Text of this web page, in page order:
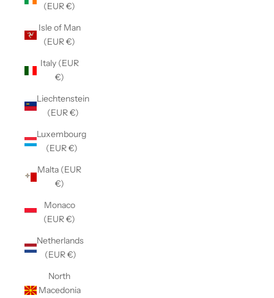
(EUR €)
Isle of Man
(EUR €)
Italy (EUR
€)
Liechtenstein
(EUR €)
Luxembourg
(EUR €)
Malta (EUR
€)
Monaco
(EUR €)
Netherlands
(EUR €)
North
Macedonia